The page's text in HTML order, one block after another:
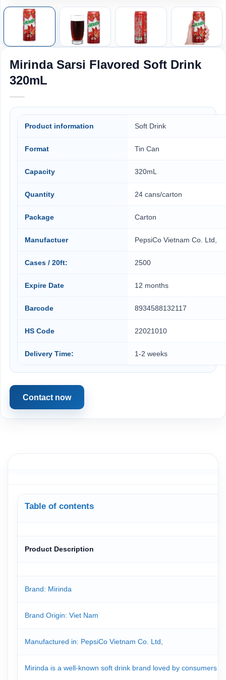
Mirinda Sarsi Flavored Soft Drink
320mL
Product information Soft Drink
Format Tin Can
Capacity 320mL
Quantity 24 cans/carton
Package Carton
Manufactuer PepsiCo Vietnam Co. Ltd,
Cases / 20ft: 2500
Expire Date 12 months
Barcode 8934588132117
HS Code 22021010
Delivery Time: 1-2 weeks
Contact now
Table of contents
Product Description
Brand: Mirinda
Brand Origin: Viet Nam
Manufactured in: PepsiCo Vietnam Co. Ltd,
Mirinda is a well-known soft drink brand loved by consumers